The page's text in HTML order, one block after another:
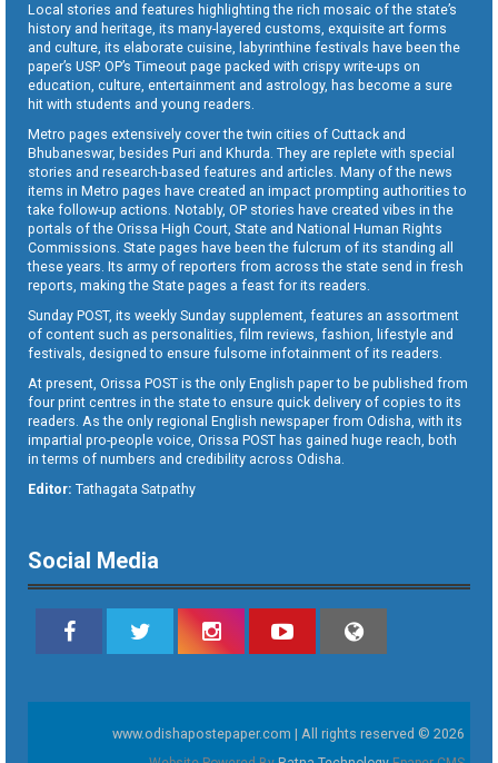
Local stories and features highlighting the rich mosaic of the state’s
history and heritage, its many-layered customs, exquisite art forms
and culture, its elaborate cuisine, labyrinthine festivals have been the
paper’s USP. OP’s Timeout page packed with crispy write-ups on
education, culture, entertainment and astrology, has become a sure
hit with students and young readers.
Metro pages extensively cover the twin cities of Cuttack and
Bhubaneswar, besides Puri and Khurda. They are replete with special
stories and research-based features and articles. Many of the news
items in Metro pages have created an impact prompting authorities to
take follow-up actions. Notably, OP stories have created vibes in the
portals of the Orissa High Court, State and National Human Rights
Commissions. State pages have been the fulcrum of its standing all
these years. Its army of reporters from across the state send in fresh
reports, making the State pages a feast for its readers.
Sunday POST, its weekly Sunday supplement, features an assortment
of content such as personalities, film reviews, fashion, lifestyle and
festivals, designed to ensure fulsome infotainment of its readers.
At present, Orissa POST is the only English paper to be published from
four print centres in the state to ensure quick delivery of copies to its
readers. As the only regional English newspaper from Odisha, with its
impartial pro-people voice, Orissa POST has gained huge reach, both
in terms of numbers and credibility across Odisha.
Editor: Tathagata Satpathy
Social Media
www.odishapostepaper.com | All rights reserved © 2026